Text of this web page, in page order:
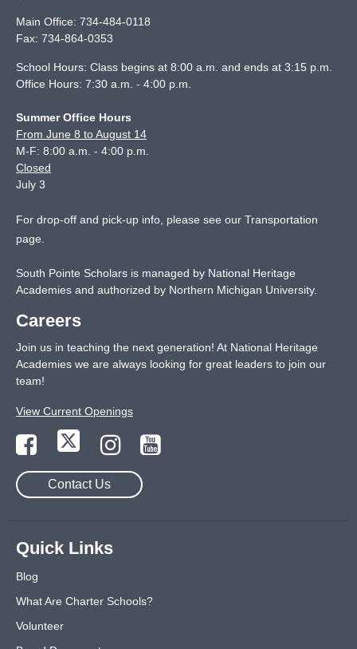
Main Office: 734-484-0118
Fax: 734-864-0353
School Hours: Class begins at 8:00 a.m. and ends at 3:15 p.m.
Office Hours: 7:30 a.m. - 4:00 p.m.
Summer Office Hours
From June 8 to August 14
M-F: 8:00 a.m. - 4:00 p.m.
Closed
July 3
For drop-off and pick-up info, please see our Transportation
page
South Pointe Scholars is managed by National Heritage
Academies and authorized by Northern Michigan University.
Careers
Join us in teaching the next generation! At National Heritage
Academies we are always looking for great leaders to join our
team!
View Current Openings
Contact Us
Quick Links
Blog
What Are Charter Schools?
Volunteer